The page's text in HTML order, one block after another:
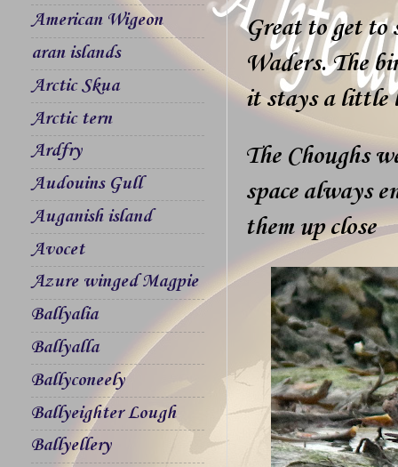
Great to get to
Waders. The
it stays a little
The Choughs
space always
them up close
American Wigeon
aran islands
Arctic Skua
Arctic tern
Ardfry
Audouins Gull
Auganish island
Avocet
Azure winged Magpie
Ballyalia
Ballyalla
Ballyconeely
Ballyeighter Lough
Ballyellery